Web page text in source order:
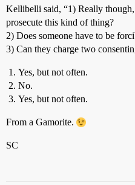
Kellibelli said, “1) Really
prosecute this kind of thing?
2) Does someone have to be
3) Can they charge two
Yes, but not often.
No.
Yes, but not often.
From a Gamorite.
SC